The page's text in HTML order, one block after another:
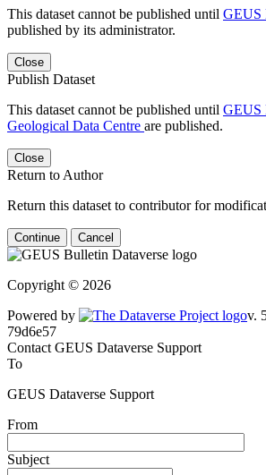
This dataset cannot be published until GEUS
published by its administrator.
Close
Publish Dataset
This dataset cannot be published until GEUS
Geological Data Centre are published.
Close
Return to Author
Return this dataset to contributor for
Continue Cancel
Copyright © 2026
Powered by
Contact GEUS Dataverse Support
To
GEUS Dataverse Support
From
Subject